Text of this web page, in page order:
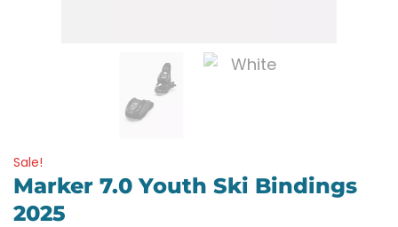
Sale!
Marker 7.0 Youth Ski Bindings
2025